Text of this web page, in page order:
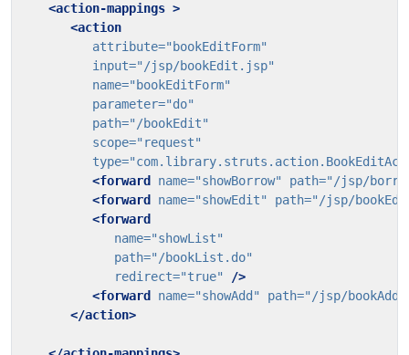
<action-mappings >
<action
attribute="bookEditForm"
input="/jsp/bookEdit.jsp"
name="bookEditForm"
parameter="do"
path="/bookEdit"
scope="request"
type=
<forward
name="showBorrow" path="/jsp/
<forward
name="showEdit" path="/jsp/
<forward
name="showList"
path="/bookList.do"
redirect="true"
/>
<forward
name="showAdd" path="/jsp/
</action>